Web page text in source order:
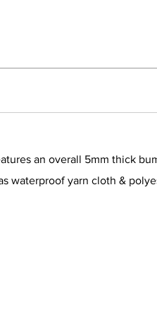
an overall 5mm thick
waterproof yarn cloth &